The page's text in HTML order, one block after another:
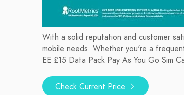
With a solid reputation and customer
mobile needs. Whether you're a
EE £15 Data Pack Pay As You Go Sim
Check Current Price